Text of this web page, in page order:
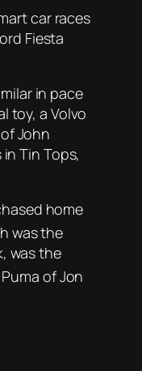
car races
Fiesta
in pace
toy, a Volvo
John
Tin Tops,
home
was the
was the
of Jon